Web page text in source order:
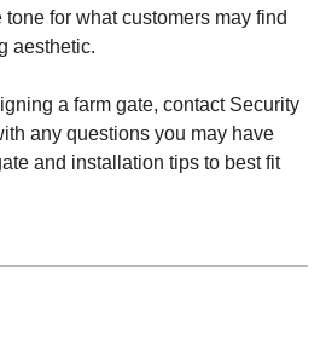
tone for what customers may find
aesthetic.
a farm gate, contact Security
any questions you may have
and installation tips to best fit